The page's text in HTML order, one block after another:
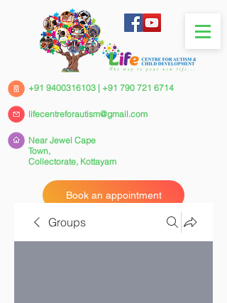
+91 9400316103 | +91 790 721 6714
Near Jewel Cape
Town,
Collectorate, Kottayam
Book an appointment
lifecentreforautism@gmail.com
Groups